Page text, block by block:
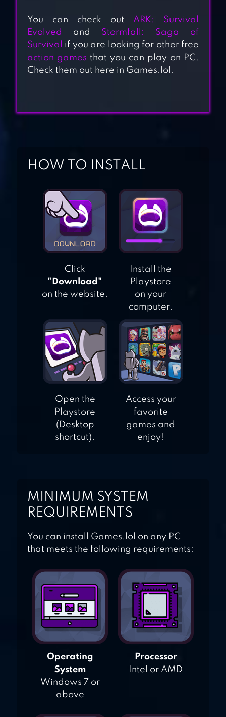
MULTIPLAYER
SURVIVAL –
IMMORTAL
You can check out ARK: Survival
Evolved
and Stormfall: Saga of
Survival
if you are looking for other free
action games that you can play on PC.
Check them out here in Games.lol.
HOW TO INSTALL
Click
"Download"
on the website.
Install the
Playstore
on your
computer.
Open the
Playstore
(Desktop
shortcut).
Access your
favorite
games and
enjoy!
MINIMUM SYSTEM
REQUIREMENTS
You can install Games.lol on any PC
that meets the following requirements:
Operating
System
Windows 7 or
above
Processor
Intel or AMD